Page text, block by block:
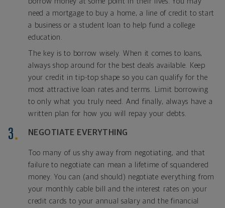
need a mortgage to buy a home, a line of credit to start
a business or a student loan to help fund a college
education.
The key is to borrow wisely. When it comes to loans,
always shop around for the best deals available. Keep
your credit in tip-top shape so you can qualify for the
most attractive loan rates and terms. Limit borrowing
to only what you truly need. And finally, always have a
written plan for how you will repay your debts.
NEGOTIATE EVERYTHING
Too many of us shy away from negotiating, and that
failure to negotiate can mean a lifetime of squandered
money. You can (and should) negotiate everything from
your monthly cable bill and the interest rates on your
credit cards to your annual salary and the financial